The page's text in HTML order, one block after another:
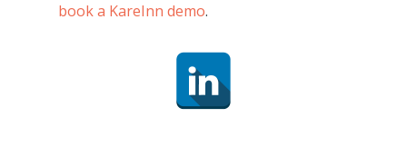
book a KareInn demo.